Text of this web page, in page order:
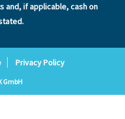
and, if applicable, cash on
Privacy Policy
GmbH